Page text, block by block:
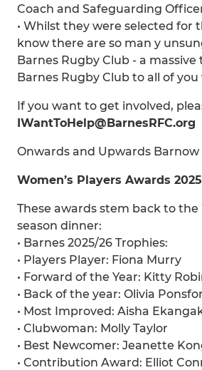
Coach and Safeguarding
• Whilst they were selected for
know there are so man y
Barnes Rugby Club - a
Barnes Rugby Club to all of you
If you want to get involved,
IWantToHelp@BarnesRFC.org
Onwards and Upwards Barnow
Women’s Players Awards
These awards stem back to the
season dinner:
• Barnes 2025/26 Trophies:
• Players Player: Fiona Murry
• Forward of the Year: Kitty
• Back of the year: Olivia
• Most Improved: Aisha
• Clubwoman: Molly Taylor
• Best Newcomer: Jeanette
• Contribution Award: Elliot